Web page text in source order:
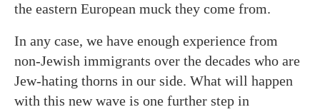
the eastern European muck they come from.
In any case, we have enough experience from
non-Jewish immigrants over the decades who are
Jew-hating thorns in our side. What will happen
with this new wave is one further step in